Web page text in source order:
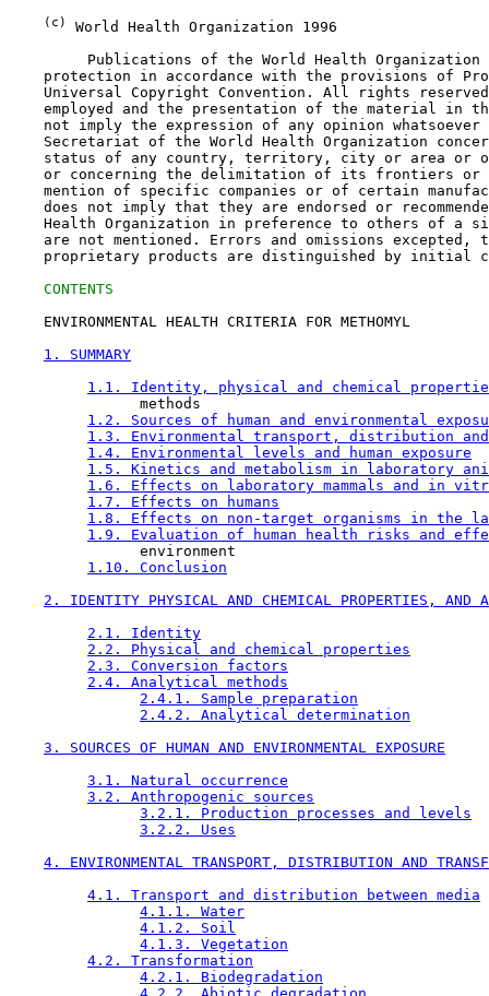
(c)
World Health Organization 1996
Publications of the World Health Organization
protection in accordance with the provisions of
Universal Copyright Convention. All rights
employed and the presentation of the material in
not imply the expression of any opinion whatsoever
Secretariat of the World Health Organization
status of any country, territory, city or area or
or concerning the delimitation of its frontiers or
mention of specific companies or of certain
does not imply that they are endorsed or
Health Organization in preference to others of a
are not mentioned. Errors and omissions excepted,
proprietary products are distinguished by initial
CONTENTS
    ENVIRONMENTAL HEALTH CRITERIA FOR METHOMYL
1. SUMMARY
1.1. Identity, physical and chemical
               methods
1.2. Sources of human and environmental
1.3. Environmental transport, distribution
1.4. Environmental levels and human exposure
1.5. Kinetics and metabolism in laboratory
1.6. Effects on laboratory mammals and in
1.7. Effects on humans
1.8. Effects on non-target organisms in the
1.9. Evaluation of human health risks and
               environment
1.10. Conclusion
2. IDENTITY PHYSICAL AND CHEMICAL PROPERTIES, AND
2.1. Identity
2.2. Physical and chemical properties
2.3. Conversion factors
2.4. Analytical methods
2.4.1. Sample preparation
2.4.2. Analytical determination
3. SOURCES OF HUMAN AND ENVIRONMENTAL EXPOSURE
3.1. Natural occurrence
3.2. Anthropogenic sources
3.2.1. Production processes and levels
3.2.2. Uses
4. ENVIRONMENTAL TRANSPORT, DISTRIBUTION AND
4.1. Transport and distribution between media
4.1.1. Water
4.1.2. Soil
4.1.3. Vegetation
4.2. Transformation
4.2.1. Biodegradation